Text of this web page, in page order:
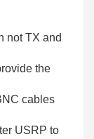
not TX and
the
cables
USRP to